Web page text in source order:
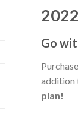
Go
addition
plan!